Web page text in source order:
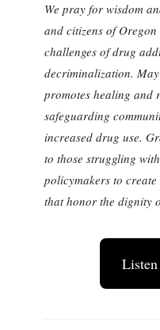
We pray for wisdom
and citizens of
challenges of drug
decriminalization.
promotes healing and
safeguarding
increased drug use.
to those struggling
policymakers to
that honor the dignity